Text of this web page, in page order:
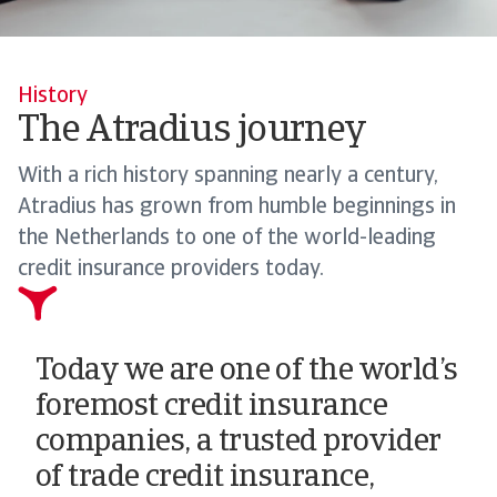
History
The Atradius journey
With a rich history spanning nearly a century,
Atradius has grown from humble beginnings in
the Netherlands to one of the world-leading
credit insurance providers today.
Today we are one of the world’s
foremost credit insurance
companies, a trusted provider
of trade credit insurance,